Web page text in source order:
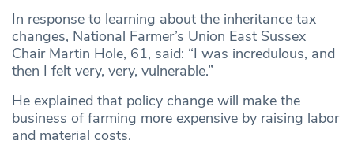
In response to learning about the inheritance tax
changes, National Farmer’s Union East Sussex
Chair Martin Hole, 61, said: “I was incredulous, and
then I felt very, very, vulnerable.”
He explained that policy change will make the
business of farming more expensive by raising labor
and material costs.